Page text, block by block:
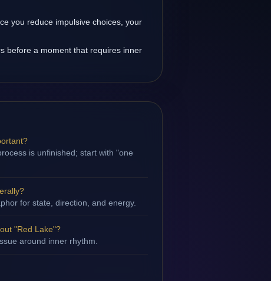
you reduce impulsive choices, your
before a moment that requires inner
is unfinished; start with "one
for state, direction, and energy.
"Red Lake"?
around inner rhythm.